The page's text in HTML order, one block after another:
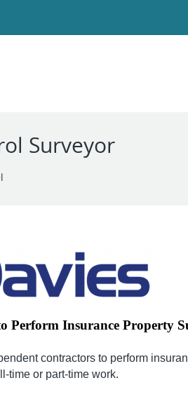
Surveyor
Perform Insurance Property
contractors to perform
time or part-time work.